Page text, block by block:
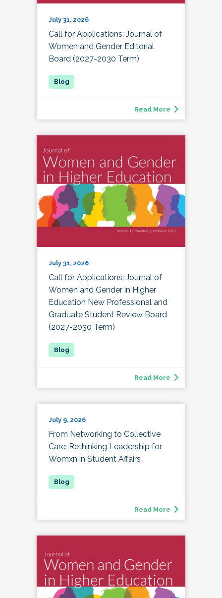
July 31, 2026
Call for Applications: Journal of
Women and Gender Editorial
Board (2027-2030 Term)
Read More
July 31, 2026
Call for Applications: Journal of
Women and Gender in Higher
Education New Professional and
Graduate Student Review Board
(2027-2030 Term)
Read More
July 9, 2026
From Networking to Collective
Care: Rethinking Leadership for
Womxn in Student Affairs
Read More